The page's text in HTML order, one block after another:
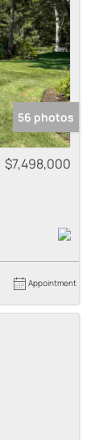
56 photos
$7,498,000
Appointment